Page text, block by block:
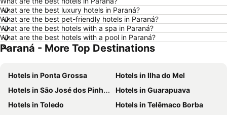
Hotels in Las Vegas
Hotels in Winnipeg
Hotels in Rivière-du-Loup
Hotels in Rome
Hotels in Kamloops
Hotels in Trois-Rivières
Hotels in London
Hotels in New Brunswick
Hotels in New Jersey
Hotels in British Columbia
Hotels in Barbados
Hotels in Curacao
Hotels in Riviera Maya
Hotels in Cape Breton Island
What are the best luxury hotels in Paraná?
What are the best pet-friendly hotels in Paraná?
What are the best hotels with a spa in Paraná?
What are the best hotels with a pool in Paraná?
Paraná - More Top Destinations
Hotels in Ponta Grossa
Hotels in Ilha do Mel
Hotels in São José dos Pinhais
Hotels in Guarapuava
Hotels in Toledo
Hotels in Telêmaco Borba